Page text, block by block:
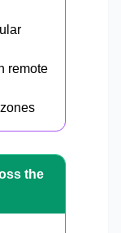
remote
the